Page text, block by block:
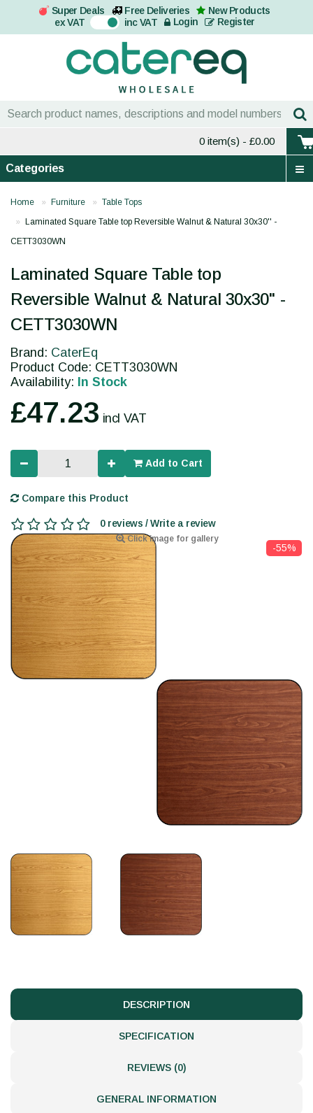
Super Deals Free Deliveries
New Products
ex VAT On inc VAT Login Register
0 item(s) - £0.00
Categories
Home Furniture
Table Tops
Laminated Square Table top Reversible Walnut & Natural 30x30'' -
CETT3030WN
Click image for gallery
-55%
Laminated Square Table top
Reversible Walnut & Natural 30x30'' -
CETT3030WN
Brand: CaterEq
Product Code: CETT3030WN
Availability: In Stock
£47.23 incl VAT
Add to Cart
Compare this Product
0 reviews / Write a review
DESCRIPTION
SPECIFICATION
REVIEWS (0)
GENERAL INFORMATION